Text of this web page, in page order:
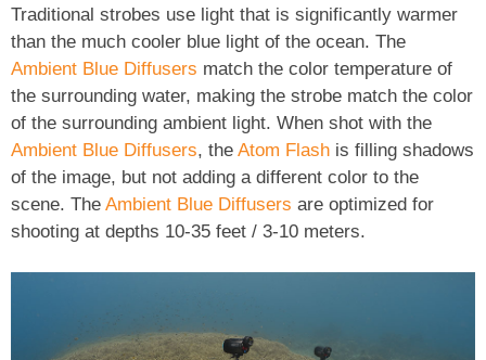
Traditional strobes use light that is significantly warmer
than the much cooler blue light of the ocean. The
Ambient Blue Diffusers match the color temperature of
the surrounding water, making the strobe match the color
of the surrounding ambient light. When shot with the
Ambient Blue Diffusers, the Atom Flash is filling shadows
of the image, but not adding a different color to the
scene. The Ambient Blue Diffusers are optimized for
shooting at depths 10-35 feet / 3-10 meters.